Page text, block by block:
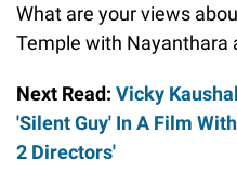
What are your views
Temple with Nayanthara
Next Read: Vicky
'Silent Guy' In A Film
2 Directors'